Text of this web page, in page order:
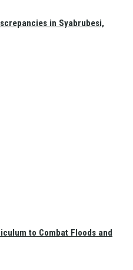
in Syabrubesi,
to Combat Floods and